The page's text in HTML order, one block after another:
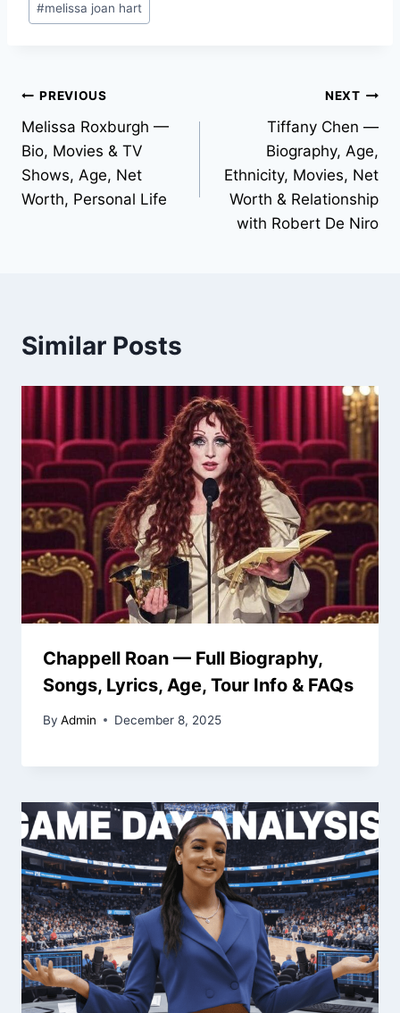
Tags:
#melissa joan hart
Post
navigation
PREVIOUS
Melissa Roxburgh —
Bio, Movies & TV
Shows, Age, Net
Worth, Personal Life
NEXT
Tiffany Chen —
Biography, Age,
Ethnicity, Movies, Net
Worth & Relationship
with Robert De Niro
Similar Posts
Chappell Roan — Full Biography,
Songs, Lyrics, Age, Tour Info & FAQs
By Admin December 8, 2025